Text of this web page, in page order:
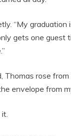
“My
gets one guest
Thomas rose
envelope from